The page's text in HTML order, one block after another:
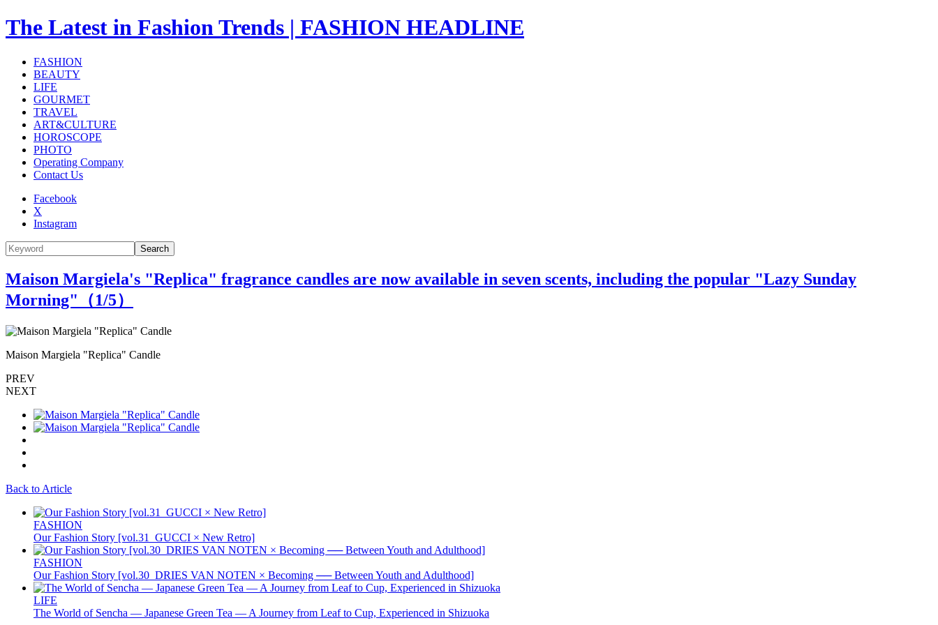
The Latest in Fashion Trends | FASHION HEADLINE
FASHION
BEAUTY
LIFE
GOURMET
TRAVEL
ART&CULTURE
HOROSCOPE
PHOTO
Operating Company
Contact Us
Facebook
X
Instagram
Search
Maison Margiela's "Replica" fragrance candles are now available in seven scents, including the popular "Lazy Sunday
Morning"（1/5）
Maison Margiela "Replica" Candle
PREV
NEXT
Back to Article
FASHION
Our Fashion Story [vol.31_GUCCI × New Retro]
FASHION
Our Fashion Story [vol.30_DRIES VAN NOTEN × Becoming ── Between Youth and Adulthood]
LIFE
The World of Sencha — Japanese Green Tea — A Journey from Leaf to Cup, Experienced in Shizuoka